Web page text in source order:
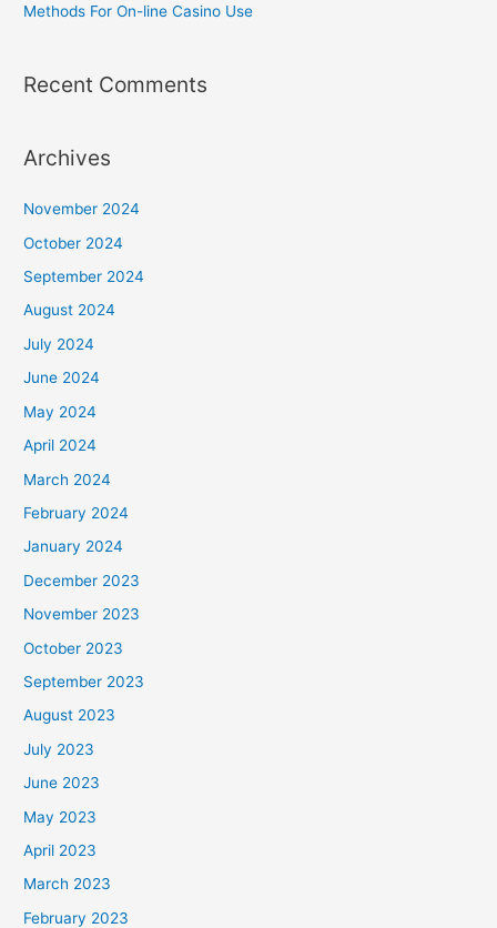
Methods For On-line Casino Use
Recent Comments
Archives
November 2024
October 2024
September 2024
August 2024
July 2024
June 2024
May 2024
April 2024
March 2024
February 2024
January 2024
December 2023
November 2023
October 2023
September 2023
August 2023
July 2023
June 2023
May 2023
April 2023
March 2023
February 2023